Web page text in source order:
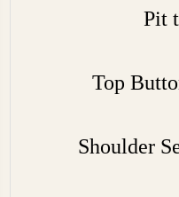
Pit
Top
Shoulder